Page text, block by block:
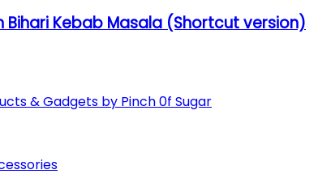
Bihari Kebab Masala (Shortcut version)
& Gadgets by Pinch 0f Sugar